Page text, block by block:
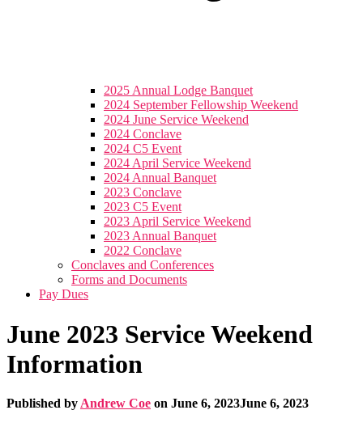
2025 Annual Lodge Banquet
2024 September Fellowship Weekend
2024 June Service Weekend
2024 Conclave
2024 C5 Event
2024 April Service Weekend
2024 Annual Banquet
2023 Conclave
2023 C5 Event
2023 April Service Weekend
2023 Annual Banquet
2022 Conclave
Conclaves and Conferences
Forms and Documents
Pay Dues
June 2023 Service Weekend
Information
Published by Andrew Coe on June 6, 2023June 6, 2023